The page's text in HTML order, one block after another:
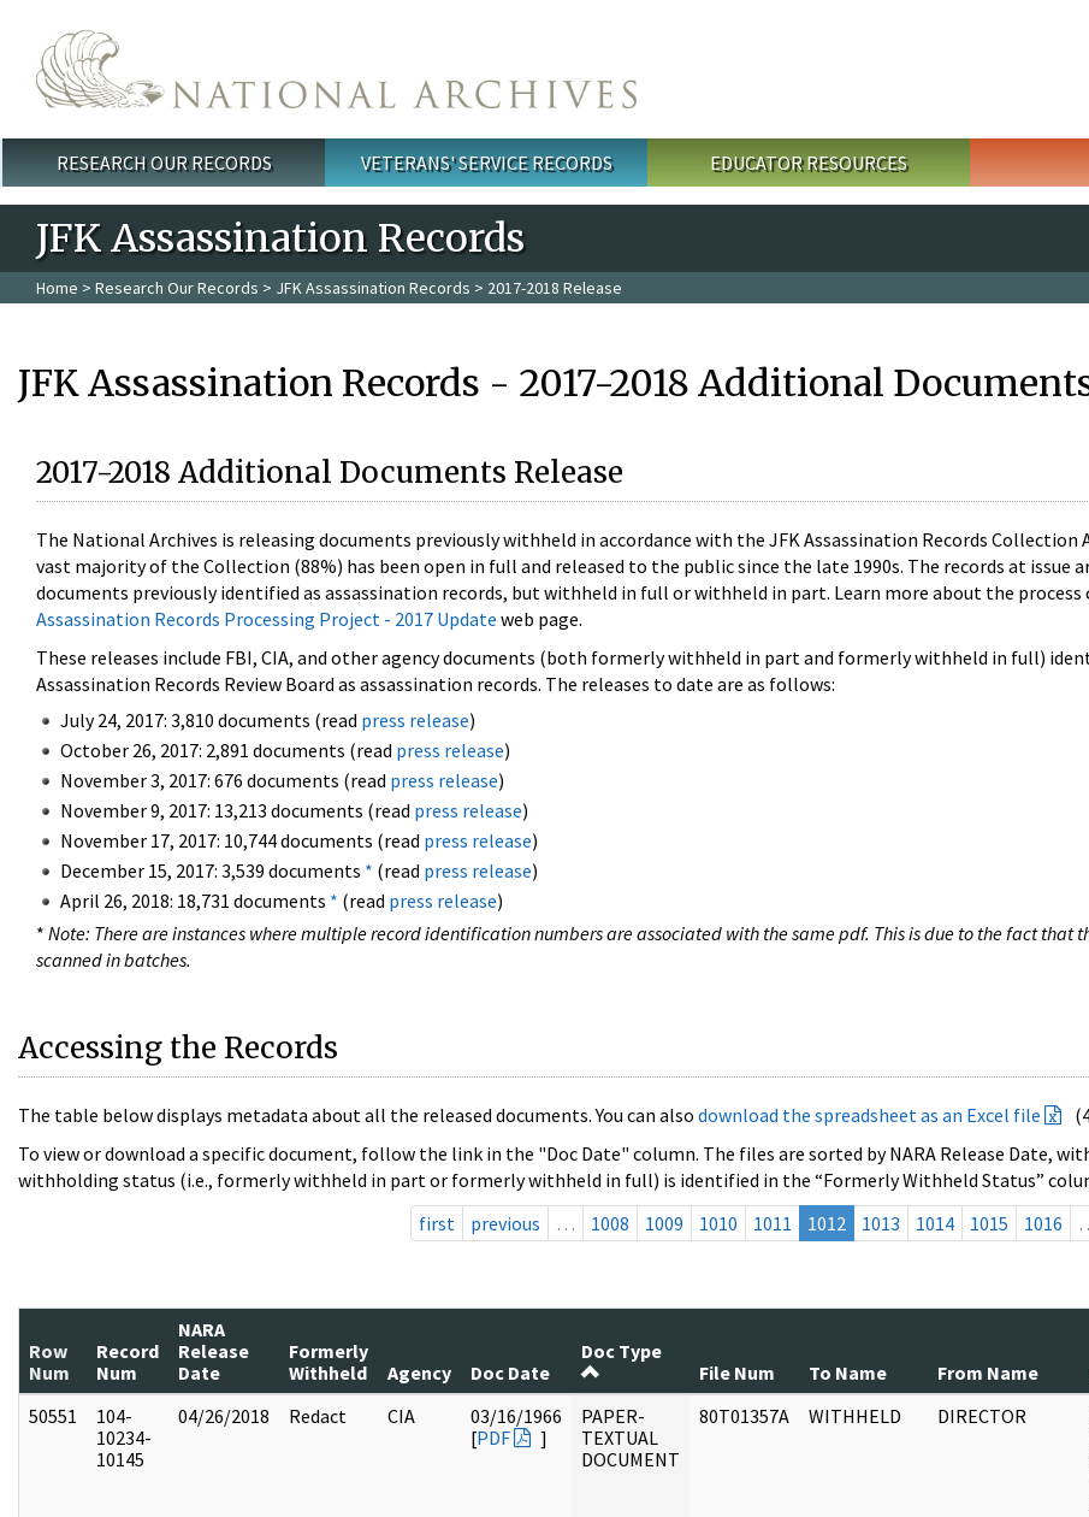
Main menu
RESEARCH OUR RECORDS VETERANS' SERVICE RECORDS EDUCATOR RESOURCES
JFK Assassination Records
Home > Research Our Records > JFK Assassination Records > 2017-2018 Release
JFK Assassination Records - 2017-2018 Additional
2017-2018 Additional Documents Release
The National Archives is releasing documents previously withheld in accordance with the JFK Assassination Records Collection
vast majority of the Collection (88%) has been open in full and released to the public since the late 1990s. The records at issue
documents previously identified as assassination records, but withheld in full or withheld in part. Learn more about the process
Assassination Records Processing Project - 2017 Update web page.
These releases include FBI, CIA, and other agency documents (both formerly withheld in part and formerly withheld in full)
Assassination Records Review Board as assassination records. The releases to date are as follows:
July 24, 2017: 3,810 documents (read press release)
October 26, 2017: 2,891 documents (read press release)
November 3, 2017: 676 documents (read press release)
November 9, 2017: 13,213 documents (read press release)
November 17, 2017: 10,744 documents (read press release)
December 15, 2017: 3,539 documents * (read press release)
April 26, 2018: 18,731 documents * (read press release)
* Note: There are instances where multiple record identification numbers are associated with the same pdf. This is due to the fact that
scanned in batches.
Accessing the Records
The table below displays metadata about all the released documents. You can also download the spreadsheet as an Excel file
To view or download a specific document, follow the link in the "Doc Date" column. The files are sorted by NARA Release Date,
withholding status (i.e., formerly withheld in part or formerly withheld in full) is identified in the “Formerly Withheld Status”
first
previous … 1008 1009 1010 1011 1012 1013 1014 1015 1016
Row
Num
Record
Num
NARA
Release
Date
Formerly
Withheld
Agency Doc Date
Doc Type
File Num
To Name From Name
50551
104-
10234-
10145
04/26/2018 Redact CIA
03/16/1966
[PDF ]
PAPER-
TEXTUAL
DOCUMENT
80T01357A WITHHELD DIRECTOR